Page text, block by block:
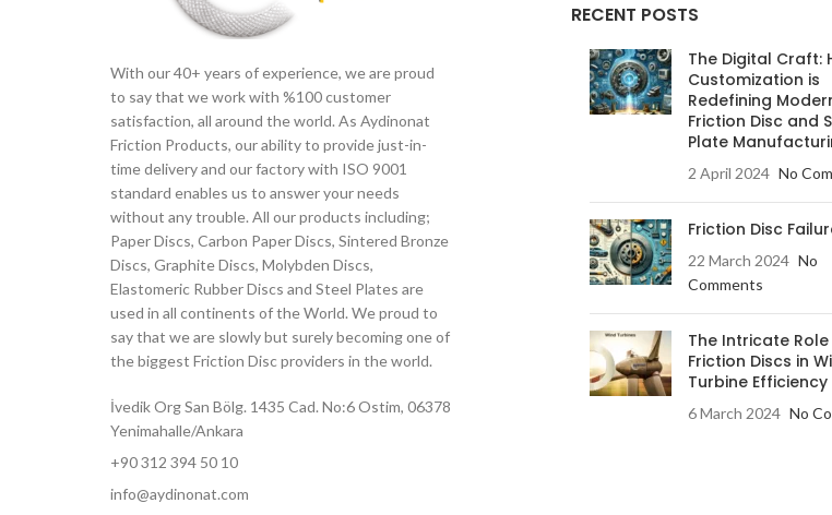
With our 40+ years of experience, we are proud
to say that we work with %100 customer
satisfaction, all around the world. As Aydinonat
Friction Products, our ability to provide just-in-
time delivery and our factory with ISO 9001
standard enables us to answer your needs
without any trouble. All our products including;
Paper Discs, Carbon Paper Discs, Sintered Bronze
Discs, Graphite Discs, Molybden Discs,
Elastomeric Rubber Discs and Steel Plates are
used in all continents of the World. We proud to
say that we are slowly but surely becoming one of
the biggest Friction Disc providers in the world.
İvedik Org San Bölg. 1435 Cad. No:6 Ostim, 06378
Yenimahalle/Ankara
+90 312 394 50 10
info@aydinonat.com
RECENT POSTS
The Digital Craft:
Customization is
Redefining
Friction Disc and
Plate
2 April 2024 No
Friction Disc
22 March 2024 No
Comments
The Intricate
Friction Discs in
Turbine Efficiency
6 March 2024 No